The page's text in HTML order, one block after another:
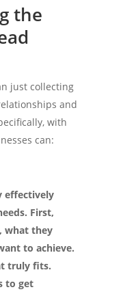
the
just collecting
and
with
can:
effectively
First,
what they
to achieve.
truly fits.
to get